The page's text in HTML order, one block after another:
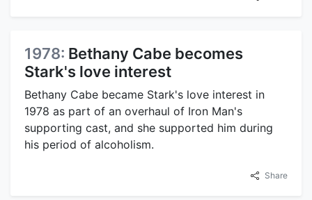
1978: Bethany Cabe becomes
Stark's love interest
Bethany Cabe became Stark's love interest in
1978 as part of an overhaul of Iron Man's
supporting cast, and she supported him during
his period of alcoholism.
Share